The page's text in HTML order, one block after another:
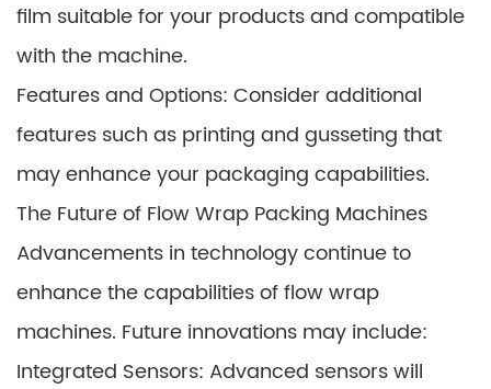
film suitable for your products and compatible
with the machine.
Features and Options: Consider additional
features such as printing and gusseting that
may enhance your packaging capabilities.
The Future of Flow Wrap Packing Machines
Advancements in technology continue to
enhance the capabilities of flow wrap
machines. Future innovations may include:
Integrated Sensors: Advanced sensors will